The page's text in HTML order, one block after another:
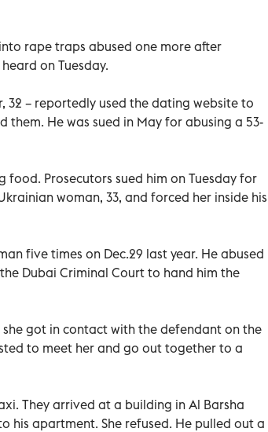
rape traps abused one more after
on Tuesday.
32 – reportedly used the dating website to
He was sued in May for abusing a 53-
Prosecutors sued him on Tuesday for
woman, 33, and forced her inside his
five times on Dec.29 last year. He abused
Dubai Criminal Court to hand him the
got in contact with the defendant on the
to meet her and go out together to a
They arrived at a building in Al Barsha
his apartment. She refused. He pulled out a